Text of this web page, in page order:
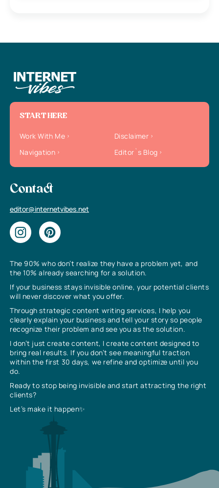
The 90% who don’t realize they have a problem yet, and
the 10% already searching for a solution.
If your business stays invisible online, your potential clients
will never discover what you offer.
Through strategic content writing services, I help you
clearly explain your business and tell your story so people
recognize their problem and see you as the solution.
I don’t just create content, I create content designed to
bring real results. If you don’t see meaningful traction
within the first 30 days, we refine and optimize until you
do.
Ready to stop being invisible and start attracting the right
clients?
Let’s make it happen✨
START HERE
Work With Me
Disclaimer
Navigation
Editor`s Blog
Contact
editor@internetvibes.net